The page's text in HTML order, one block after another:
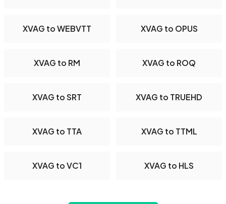
XVAG to WEBVTT XVAG to OPUS
XVAG to RM XVAG to ROQ
XVAG to SRT XVAG to TRUEHD
XVAG to TTA XVAG to TTML
XVAG to VC1 XVAG to HLS